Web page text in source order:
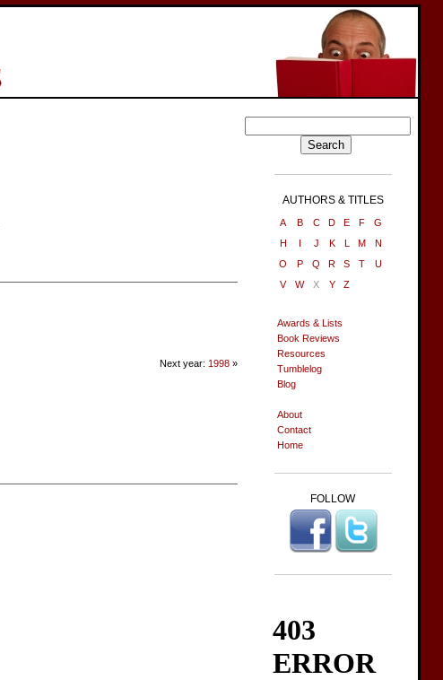
Next year: 1998 »
AUTHORS & TITLES
A B C D E F
G
H
I J K L M
N
O
P Q R S T
U
V
W X Y Z
Awards & Lists
Book Reviews
Resources
Tumblelog
Blog
About
Contact
Home
FOLLOW